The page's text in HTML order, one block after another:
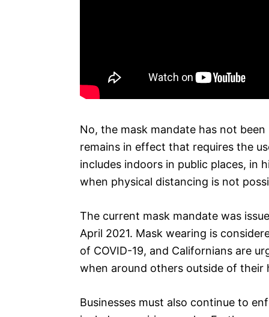
No, the mask mandate has not
remains in effect that requires the
includes indoors in public places, in
when physical distancing is not
The current mask mandate was
April 2021. Mask wearing is
of COVID-19, and Californians are
when around others outside of their
Businesses must also continue to